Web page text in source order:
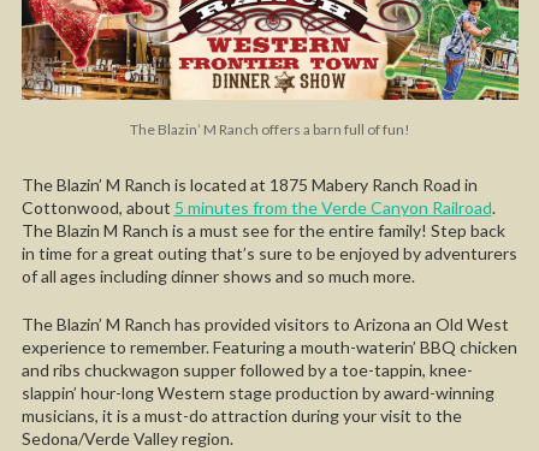
The Blazin’ M Ranch offers a barn full of fun!
The Blazin’ M Ranch is located at 1875 Mabery Ranch Road in
Cottonwood, about 5 minutes from the Verde Canyon Railroad.
The Blazin M Ranch is a must see for the entire family! Step back
in time for a great outing that’s sure to be enjoyed by adventurers
of all ages including dinner shows and so much more.
The Blazin’ M Ranch has provided visitors to Arizona an Old West
experience to remember. Featuring a mouth-waterin’ BBQ chicken
and ribs chuckwagon supper followed by a toe-tappin, knee-
slappin’ hour-long Western stage production by award-winning
musicians, it is a must-do attraction during your visit to the
Sedona/Verde Valley region.